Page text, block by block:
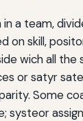
a team,
on skill,
wich all the
or satyr
Some
systeor